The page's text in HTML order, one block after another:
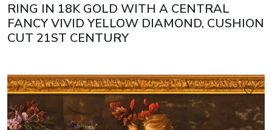
RING IN 18K GOLD WITH A CENTRAL
FANCY VIVID YELLOW DIAMOND, CUSHION
CUT 21ST CENTURY